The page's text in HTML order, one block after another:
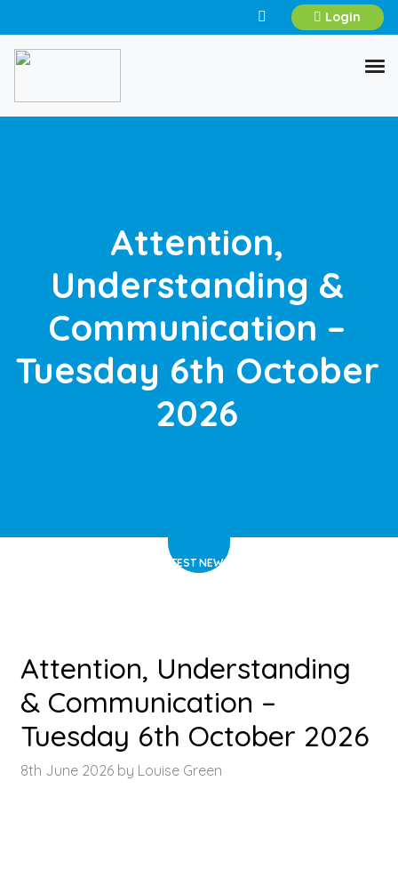
Login
Attention,
Understanding &
Communication –
Tuesday 6th October
2026
LATEST NEWS
Attention, Understanding
& Communication –
Tuesday 6th October 2026
8th June 2026 by Louise Green